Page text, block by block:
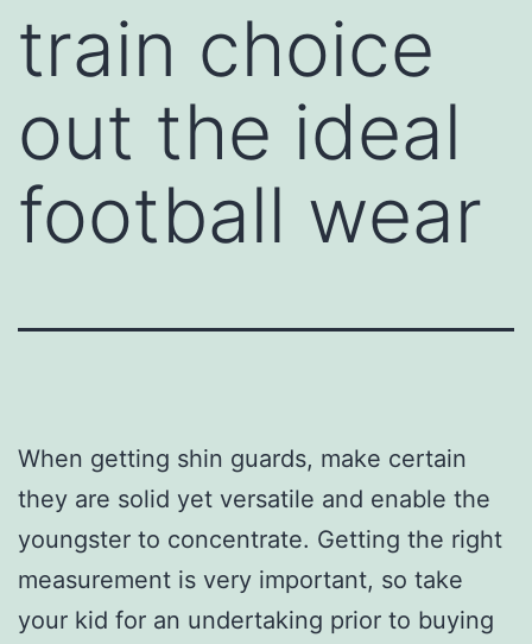
train choice
out the ideal
football wear
When getting shin guards, make certain
they are solid yet versatile and enable the
youngster to concentrate. Getting the right
measurement is very important, so take
your kid for an undertaking prior to buying